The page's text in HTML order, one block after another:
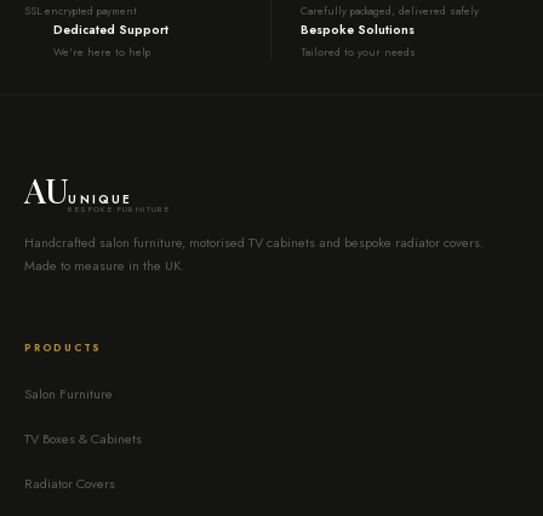
SSL encrypted payment Carefully packaged, delivered safely
Dedicated Support
We're here to help
Bespoke Solutions
Tailored to your needs
AUUNIQUE
BESPOKE FURNITURE
Handcrafted salon furniture, motorised TV cabinets and bespoke radiator covers.
Made to measure in the UK.
PRODUCTS
Salon Furniture
TV Boxes & Cabinets
Radiator Covers